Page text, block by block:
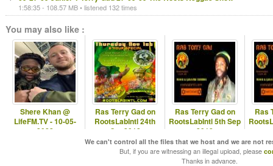
1:58:35 - 108.57 MB • listened 132 times
You may also like :
Shere Khan @
LifeFM.TV - 10-05-
2022
Ras Terry Gad on
RootsLabIntl 24th
Oct 2012
Ras Terry Gad on
RootsLabIntl 5th Sep
2012
Ras
We can't control all the files that we host and we are not
But, if you are witnessing an illegal upload, please
Thanks in advance.